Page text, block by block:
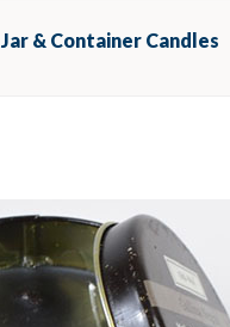
Jar & Container Candles